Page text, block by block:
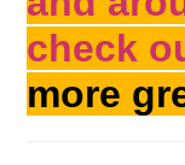
check
more